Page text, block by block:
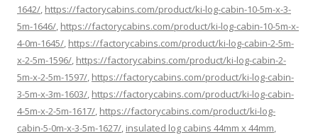
1642/, https://factorycabins.com/product/ki-log-cabin-10-5m-x-3-
5m-1646/, https://factorycabins.com/product/ki-log-cabin-10-5m-x-
4-0m-1645/, https://factorycabins.com/product/ki-log-cabin-2-5m-
x-2-5m-1596/, https://factorycabins.com/product/ki-log-cabin-2-
5m-x-2-5m-1597/, https://factorycabins.com/product/ki-log-cabin-
3-5m-x-3m-1603/, https://factorycabins.com/product/ki-log-cabin-
4-5m-x-2-5m-1617/, https://factorycabins.com/product/ki-log-
cabin-5-0m-x-3-5m-1627/, insulated log cabins 44mm x 44mm,